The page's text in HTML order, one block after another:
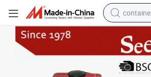
smart
human